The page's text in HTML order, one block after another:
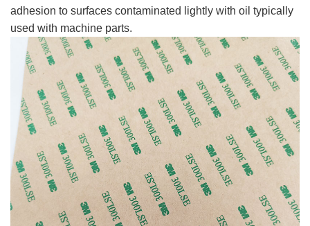
adhesion to surfaces contaminated lightly with oil typically
used with machine parts.